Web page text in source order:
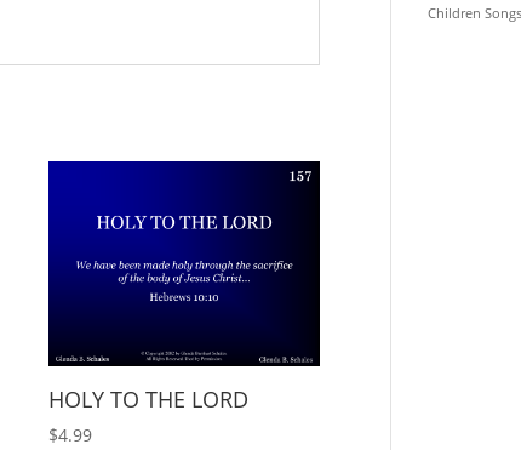
HOLY TO THE LORD
$4.99
Children Songs